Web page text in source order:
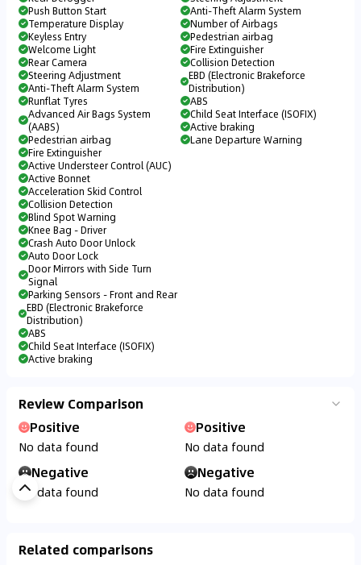
Push Button Start
Temperature Display
Keyless Entry
Welcome Light
Rear Camera
Steering Adjustment
Anti-Theft Alarm System
Runflat Tyres
Advanced Air Bags System
(AABS)
Pedestrian airbag
Fire Extinguisher
Active Understeer Control (AUC)
Active Bonnet
Acceleration Skid Control
Collision Detection
Blind Spot Warning
Knee Bag - Driver
Crash Auto Door Unlock
Auto Door Lock
Door Mirrors with Side Turn
Signal
Parking Sensors - Front and Rear
EBD (Electronic Brakeforce
Distribution)
ABS
Child Seat Interface (ISOFIX)
Active braking
Anti-Theft Alarm System
Number of Airbags
Pedestrian airbag
Fire Extinguisher
Collision Detection
EBD (Electronic Brakeforce
Distribution)
ABS
Child Seat Interface (ISOFIX)
Active braking
Lane Departure Warning
Review Comparison
Positive
No data found
Negative
No data found
Positive
No data found
Negative
No data found
Related comparisons